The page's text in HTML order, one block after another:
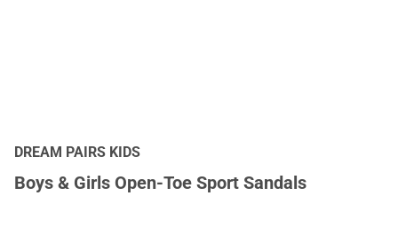
DREAM PAIRS KIDS
Boys & Girls Open-Toe Sport Sandals